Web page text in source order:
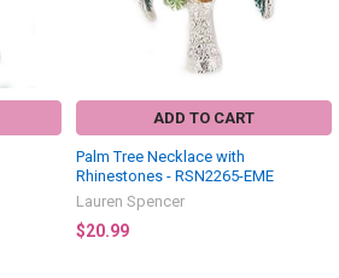
ADD TO CART
Palm Tree Necklace with
Rhinestones - RSN2265-EME
Lauren Spencer
$20.99